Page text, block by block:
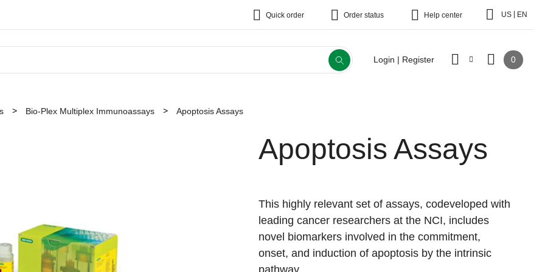
Quick order Order status Help center US EN
Login | Register 0
Bio-Plex Multiplex Immunoassays Apoptosis Assays
Apoptosis Assays
This highly relevant set of assays, codeveloped with
leading cancer researchers at the NCI, includes
novel biomarkers involved in the commitment,
onset, and induction of apoptosis by the intrinsic